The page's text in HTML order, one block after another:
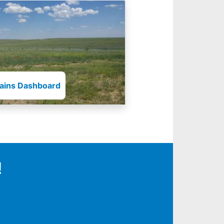
Dashboard